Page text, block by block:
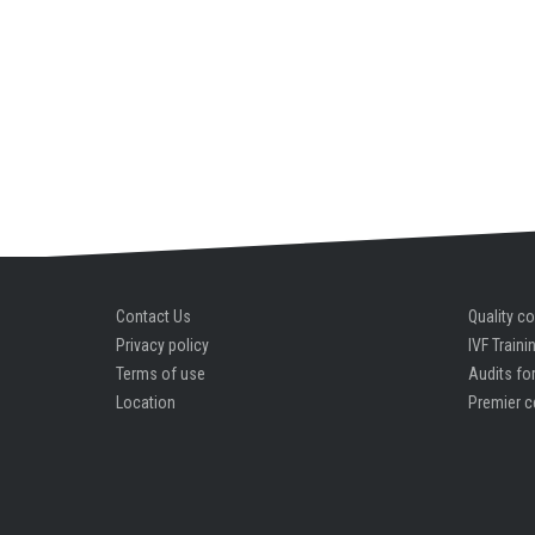
Contact Us
Privacy policy
Terms of use
Location
Quality
IVF
Audits
Premier